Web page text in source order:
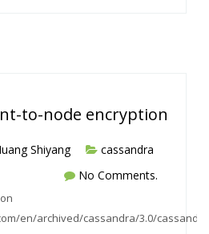
to-node encryption
Shiyang
cassandra
No Comments.
en/archived/cassandra/3.0/